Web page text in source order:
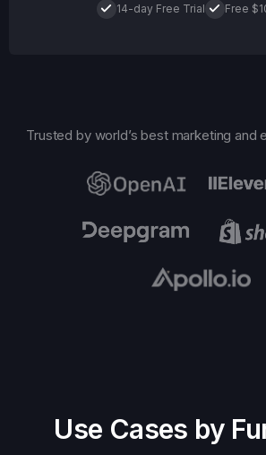
14-day Free Trial Free
Trusted by world’s best marketing and
Use Cases by